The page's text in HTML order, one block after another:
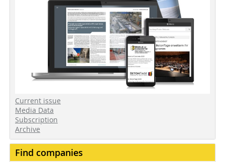
Current issue
Media Data
Subscription
Archive
Find companies